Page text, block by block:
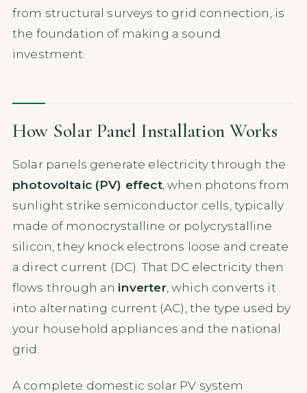
from structural surveys to grid connection, is
the foundation of making a sound
investment.
How Solar Panel Installation Works
Solar panels generate electricity through the
photovoltaic (PV) effect, when photons from
sunlight strike semiconductor cells, typically
made of monocrystalline or polycrystalline
silicon, they knock electrons loose and create
a direct current (DC). That DC electricity then
flows through an inverter, which converts it
into alternating current (AC), the type used by
your household appliances and the national
grid.
A complete domestic solar PV system